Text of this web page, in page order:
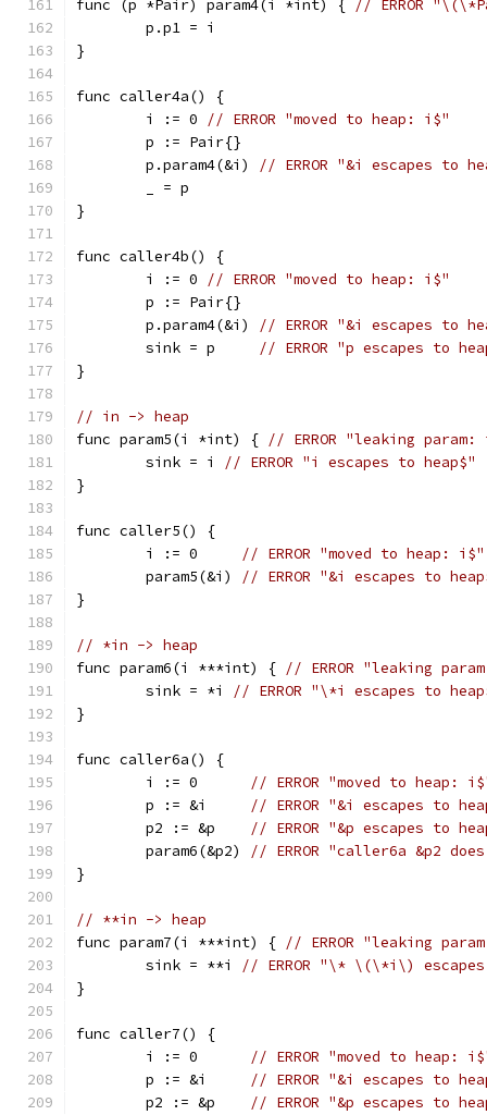
func (p *Pair) param4(i *int) {
// ERROR
	p.p1 = i
}
func caller4a() {
	i := 0
// ERROR "moved to heap: i$"
	p := Pair{}
	p.param4(&i)
// ERROR "&i escapes to
	_ = p
}
func caller4b() {
	i := 0
// ERROR "moved to heap: i$"
	p := Pair{}
	p.param4(&i)
// ERROR "&i escapes to
	sink = p
// ERROR "p escapes to
}
// in -> heap
func param5(i *int) { // ERROR "leaking
	sink = i
// ERROR "i escapes to heap$"
}
func caller5() {
	i := 0
// ERROR "moved to heap: i$"
	param5(&i)
// ERROR "&i escapes to
}
// *in -> heap
func param6(i ***int) { // ERROR "leaking
	sink = *i
// ERROR "\*i escapes to
}
func caller6a() {
	i := 0
// ERROR "moved to heap:
	p := &i
// ERROR "&i escapes to
	p2 := &p
// ERROR "&p escapes to
	param6(&p2)
// ERROR "caller6a &p2
}
// **in -> heap
func param7(i ***int) { // ERROR "leaking
	sink = **i
// ERROR "\* \(\*i\)
}
func caller7() {
	i := 0
// ERROR "moved to heap:
	p := &i
// ERROR "&i escapes to
	p2 := &p
// ERROR "&p escapes to